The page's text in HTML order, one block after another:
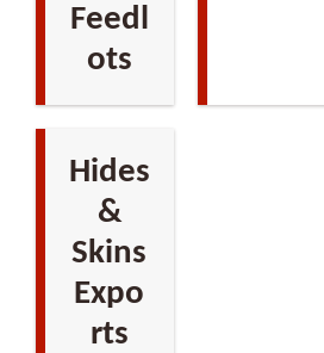
Feedl
ots
Hides
&
Skins
Expo
rts